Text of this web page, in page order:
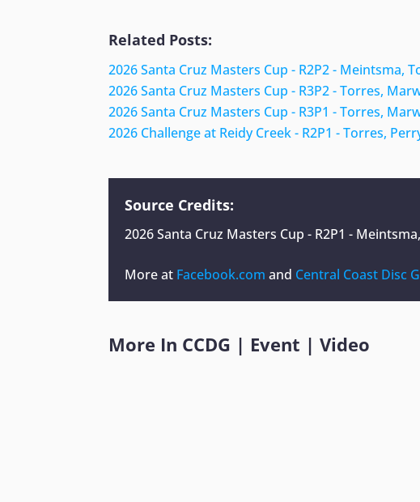
Related Posts:
2026 Santa Cruz Masters Cup - R2P2 - Meintsma,
2026 Santa Cruz Masters Cup - R3P2 - Torres,
2026 Santa Cruz Masters Cup - R3P1 - Torres,
2026 Challenge at Reidy Creek - R2P1 - Torres,
Source Credits:
2026 Santa Cruz Masters Cup - R2P1 -
More at Facebook.com and Central Coast Disc
More In CCDG | Event |Video